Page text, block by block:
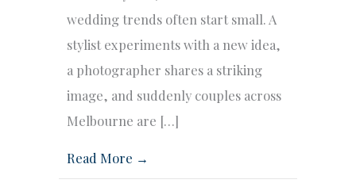
wedding trends often start small. A
stylist experiments with a new idea,
a photographer shares a striking
image, and suddenly couples across
Melbourne are […]
Read More →